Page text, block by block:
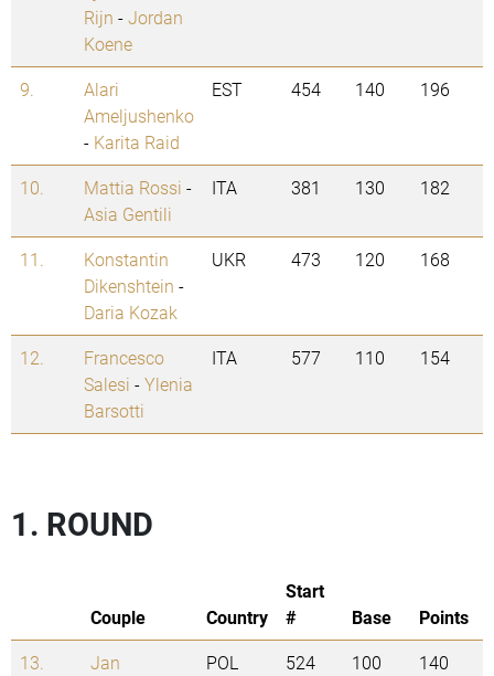
Rijn -Jordan
Koene
9.
Alari
Ameljushenko
- Karita Raid
EST 454 140 196
10. Mattia Rossi -
Asia Gentili
ITA 381 130 182
11.
Konstantin
Dikenshtein -
Daria Kozak
UKR 473 120 168
12.
Francesco
Salesi -Ylenia
Barsotti
ITA 577 110 154
1. ROUND
Couple Country
Start
#
Base
Points
13.
Jan
POL 524 100 140